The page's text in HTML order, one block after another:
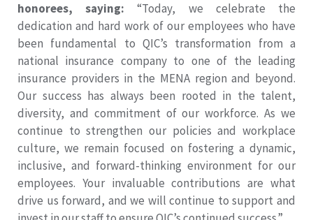
honorees, saying:“Today, we celebrate the
dedication and hard work of our employees who have
been fundamental to QIC’s transformation from a
national insurance company to one of the leading
insurance providers in the MENA region and beyond.
Our success has always been rooted in the talent,
diversity, and commitment of our workforce. As we
continue to strengthen our policies and workplace
culture, we remain focused on fostering a dynamic,
inclusive, and forward-thinking environment for our
employees. Your invaluable contributions are what
drive us forward, and we will continue to support and